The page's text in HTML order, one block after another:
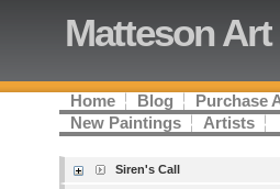
Matteson Art
Home Blog
Purchase
New Paintings
Artists
Siren's Call